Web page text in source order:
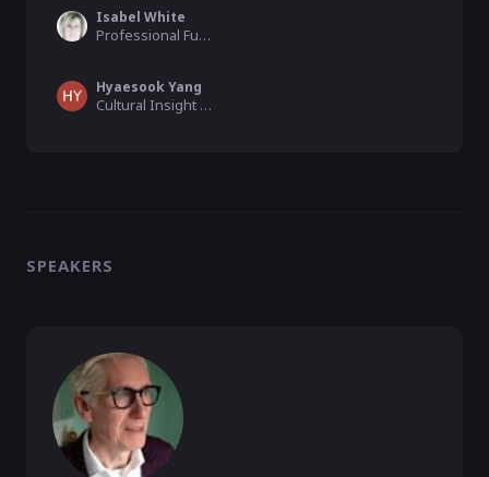
Isabel White
Professional Funding Raiser , Advice2Go
Hyaesook Yang
Cultural Insight Specialist, Goldsmiths, University of London
SPEAKERS